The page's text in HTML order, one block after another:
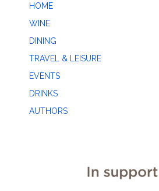
HOME
WINE
DINING
TRAVEL & LEISURE
EVENTS
DRINKS
AUTHORS